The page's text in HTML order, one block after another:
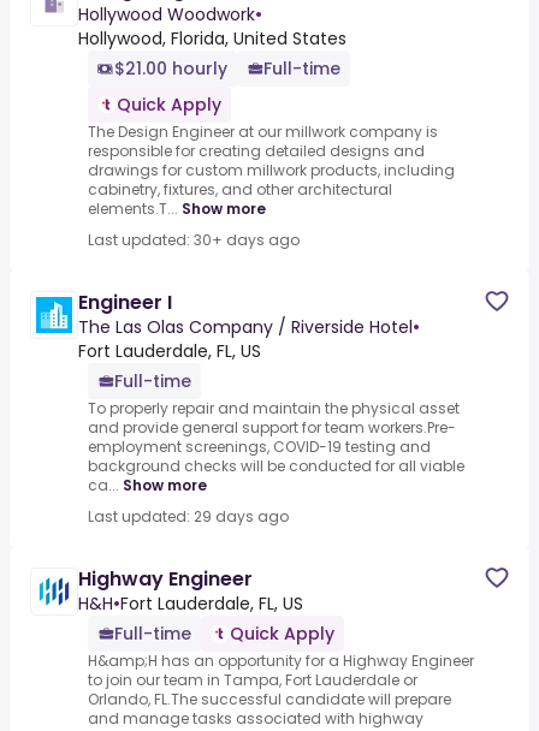
Hollywood Woodwork•
Hollywood, Florida, United States
$21.00 hourly
Full-time
Quick Apply
The Design Engineer at our millwork company is
responsible for creating detailed designs and
drawings for custom millwork products, including
cabinetry, fixtures, and other architectural
elements.T... Show more
Last updated: 30+ days ago
Engineer I
The Las Olas Company / Riverside Hotel•
Fort Lauderdale, FL, US
Full-time
To properly repair and maintain the physical asset
and provide general support for team workers.Pre-
employment screenings, COVID-19 testing and
background checks will be conducted for all viable
ca... Show more
Last updated: 29 days ago
Highway Engineer
H&H•Fort Lauderdale, FL, US
Full-time
Quick Apply
H&amp;H has an opportunity for a Highway Engineer
to join our team in Tampa, Fort Lauderdale or
Orlando, FL.The successful candidate will prepare
and manage tasks associated with highway